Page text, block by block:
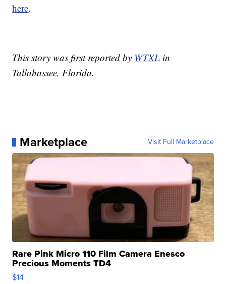
here.
This story was first reported by WTXL in
Tallahassee, Florida.
Marketplace Visit Full Marketplace
Rare Pink Micro 110 Film Camera Enesco
Precious Moments TD4
$14